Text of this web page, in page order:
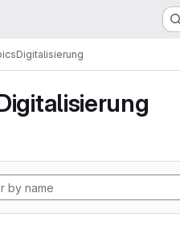
Digitalisierung